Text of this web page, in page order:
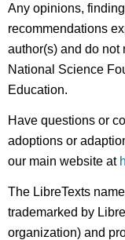
Any opinions,
recommendations
author(s) and do not
National Science
Education.
Have questions or
adoptions or
our main website at
The LibreTexts
trademarked by
organization) and